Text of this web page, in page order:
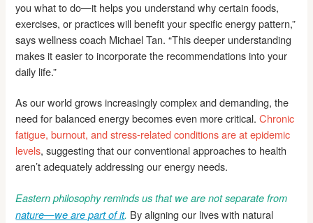
you what to do—it helps you understand why certain foods,
exercises, or practices will benefit your specific energy pattern,”
says wellness coach Michael Tan. “This deeper understanding
makes it easier to incorporate the recommendations into your
daily life.”
As our world grows increasingly complex and demanding, the
need for balanced energy becomes even more critical.Chronic
fatigue, burnout, and stress-related conditions are at epidemic
levels, suggesting that our conventional approaches to health
aren’t adequately addressing our energy needs.
Eastern philosophy reminds us that we are not separate from
nature—we are part of it. By aligning our lives with natural